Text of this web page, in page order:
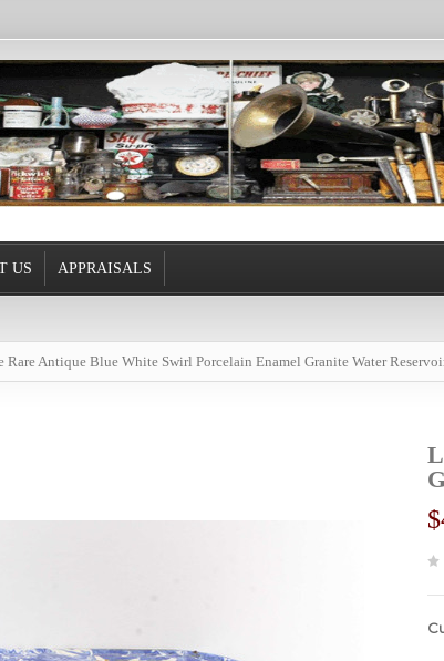
US APPRAISALS
Rare Antique Blue White Swirl Porcelain Enamel Granite Water